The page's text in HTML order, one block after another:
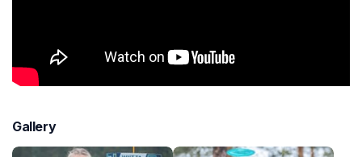
Gallery